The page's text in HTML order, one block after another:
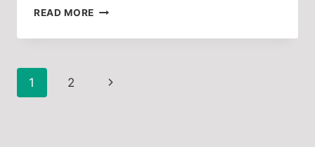
READ MORE KILL
CURE?
Page
1 2
Next